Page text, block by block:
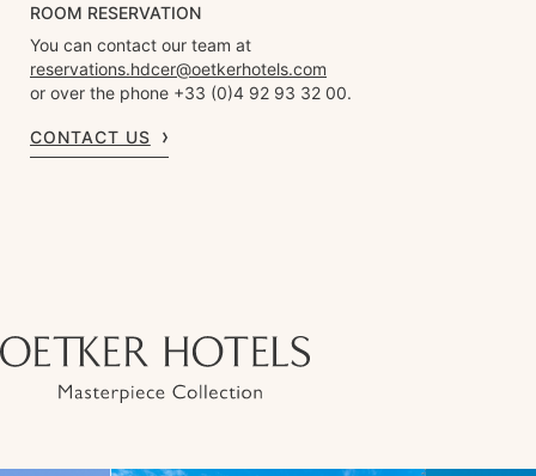
ROOM RESERVATION
You can contact our team at
reservations.hdcer@oetkerhotels.com
or over the phone +33 (0)4 92 93 32 00.
CONTACT US